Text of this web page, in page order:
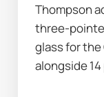
Thompson
three-
glass for
alongside